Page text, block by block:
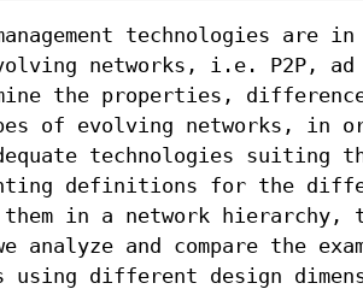
technologies are
networks, i.e. P2P, ad
the properties,
of evolving networks, in
technologies suiting
definitions for the
them in a network
analyze and compare the
using different design